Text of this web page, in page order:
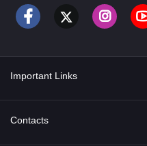
Important Links
About Us
Contacts